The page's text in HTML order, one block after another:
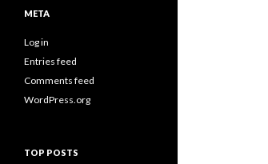
META
Log in
Entries feed
Comments feed
WordPress.org
TOP POSTS